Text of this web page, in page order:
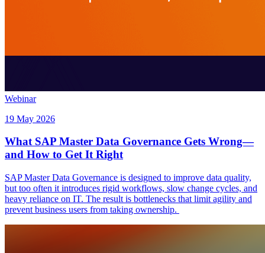
Webinar
19 May 2026
What SAP Master Data Governance Gets Wrong—
and How to Get It Right
SAP Master Data Governance is designed to improve data quality,
but too often it introduces rigid workflows, slow change cycles, and
heavy reliance on IT. The result is bottlenecks that limit agility and
prevent business users from taking ownership.